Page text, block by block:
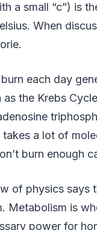
a small “c”) is
When
each day
the Krebs
takes a lot of
burn enough
of physics says
Metabolism is
power for